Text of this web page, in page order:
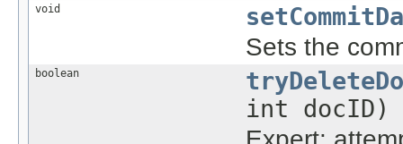
void
Sets the
boolean
int docID)